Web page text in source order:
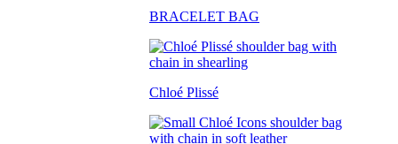
BRACELET BAG
Chloé Plissé